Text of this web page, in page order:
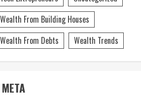
Wealth From Building Houses
Wealth From Debts
Wealth Trends
META